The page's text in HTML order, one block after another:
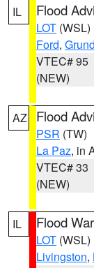
IL Flood
LOT (WSL)
Ford,
VTEC# 95
(NEW)
AZ Flood
PSR (TW)
La Paz, in
VTEC# 33
(NEW)
IL Flood
LOT (WSL)
Livingston,